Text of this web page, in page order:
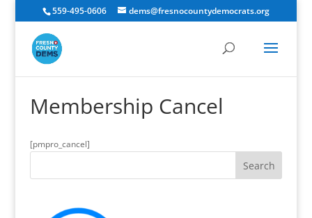
559-495-0606 dems@fresnocountydemocrats.org
Membership Cancel
[pmpro_cancel]